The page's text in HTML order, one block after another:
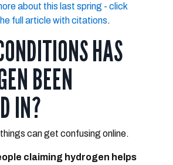
about this last spring - click
full article with citations.
HAS
BEEN
IN?
can get confusing online.
claiming hydrogen helps